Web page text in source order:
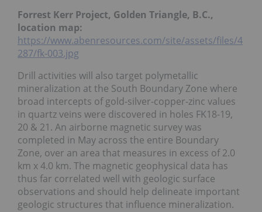
Forrest Kerr Project, Golden Triangle, B.C.,
location map:
https://www.abenresources.com/site/assets/files/4
287/fk-003.jpg
Drill activities will also target polymetallic
mineralization at the South Boundary Zone where
broad intercepts of gold-silver-copper-zinc values
in quartz veins were discovered in holes FK18-19,
20 & 21. An airborne magnetic survey was
completed in May across the entire Boundary
Zone, over an area that measures in excess of 2.0
km x 4.0 km. The magnetic geophysical data has
thus far correlated well with geologic surface
observations and should help delineate important
geologic structures that influence mineralization.